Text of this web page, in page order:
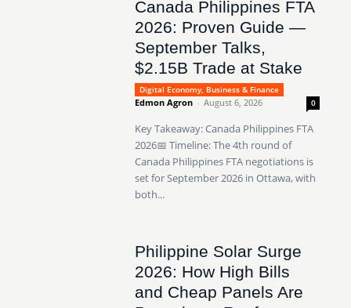
Canada Philippines FTA
2026: Proven Guide —
September Talks,
$2.15B Trade at Stake
Digital Economy, Business & Finance
Edmon Agron - August 6, 2026 0
Key Takeaway: Canada Philippines FTA
2026📅 Timeline: The 4th round of
Canada Philippines FTA negotiations is
set for September 2026 in Ottawa, with
both...
Philippine Solar Surge
2026: How High Bills
and Cheap Panels Are